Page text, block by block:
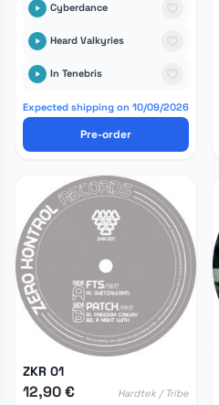
Cyberdance
Heard Valkyries
In Tenebris
Expected shipping on 10/09/2026
Pre-order
ZKR 01
12,90 € Hardtek / Tribe